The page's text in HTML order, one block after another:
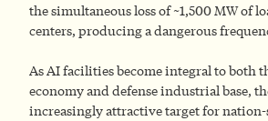
the simultaneous loss of ~1,500 MW of
centers, producing a dangerous
As AI facilities become integral to both
economy and defense industrial base,
increasingly attractive target for nation-